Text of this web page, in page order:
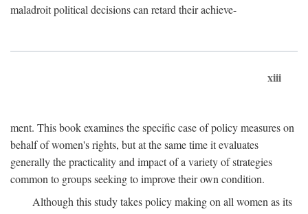
maladroit political decisions can retard their achieve-
xiii
ment. This book examines the specific case of policy measures on
behalf of women's rights, but at the same time it evaluates
generally the practicality and impact of a variety of strategies
common to groups seeking to improve their own condition.
Although this study takes policy making on all women as its